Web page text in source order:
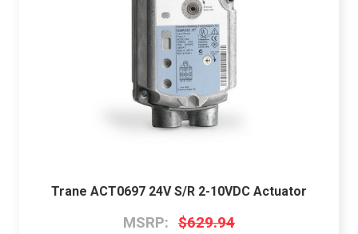
Trane ACT0697 24V S/R 2-10VDC Actuator
MSRP: $629.94